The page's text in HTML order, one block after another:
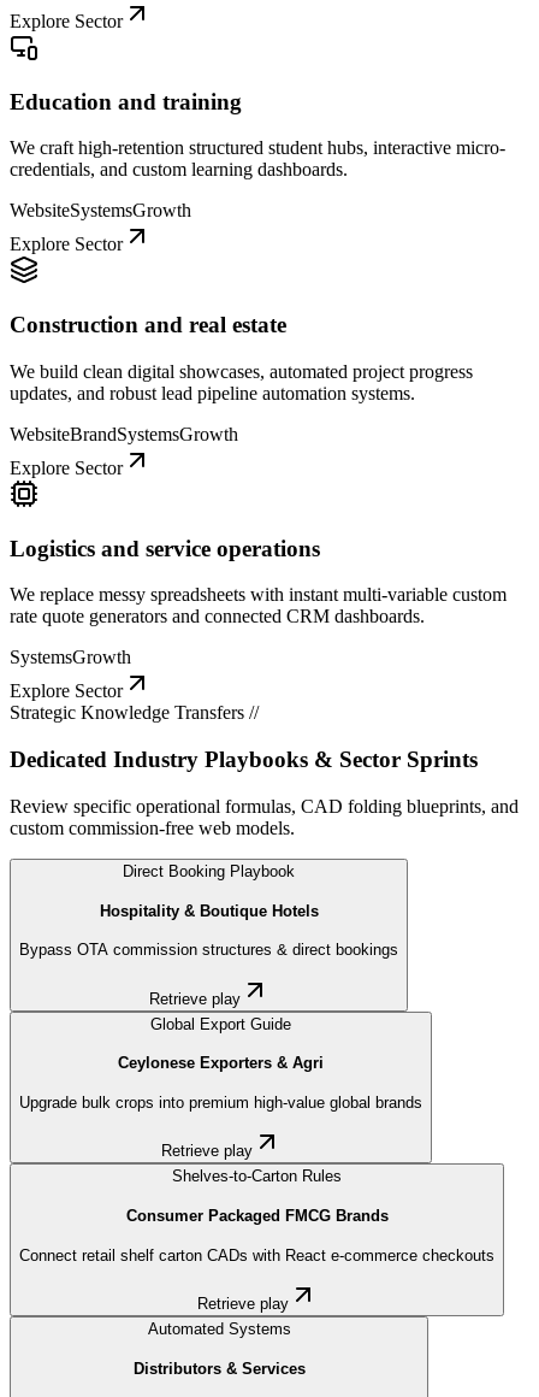
Explore Sector
Education and training
We craft high-retention structured student hubs, interactive micro-
credentials, and custom learning dashboards.
WebsiteSystemsGrowth
Explore Sector
Construction and real estate
We build clean digital showcases, automated project progress
updates, and robust lead pipeline automation systems.
WebsiteBrandSystemsGrowth
Explore Sector
Logistics and service operations
We replace messy spreadsheets with instant multi-variable custom
rate quote generators and connected CRM dashboards.
SystemsGrowth
Explore Sector
Strategic Knowledge Transfers //
Dedicated Industry Playbooks & Sector Sprints
Review specific operational formulas, CAD folding blueprints, and
custom commission-free web models.
Direct Booking Playbook
Hospitality & Boutique Hotels
Bypass OTA commission structures & direct bookings
Retrieve play
Global Export Guide
Ceylonese Exporters & Agri
Upgrade bulk crops into premium high-value global brands
Retrieve play
Shelves-to-Carton Rules
Consumer Packaged FMCG Brands
Connect retail shelf carton CADs with React e-commerce checkouts
Retrieve play
Automated Systems
Distributors & Services